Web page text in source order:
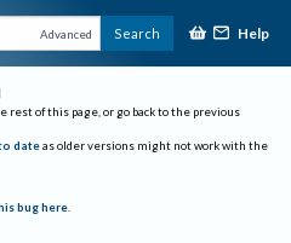
Advanced Search Help
rest of this page, or go back to the previous
date as older versions might not work with the
bug here.